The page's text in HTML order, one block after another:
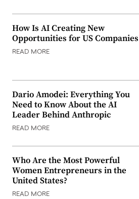
How Is AI Creating New
Opportunities for US
READ MORE
Dario Amodei: Everything You
Need to Know About the AI
Leader Behind Anthropic
READ MORE
Who Are the Most Powerful
Women Entrepreneurs in the
United States?
READ MORE